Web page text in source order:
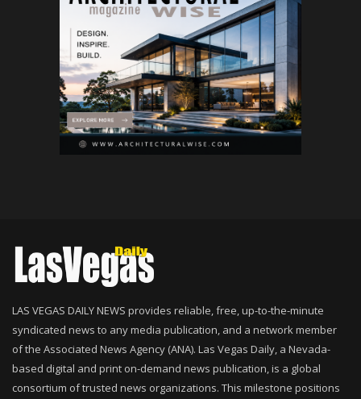
LAS VEGAS DAILY NEWS provides reliable, free, up-to-the-minute
syndicated news to any media publication, and a network member
of the Associated News Agency (ANA). Las Vegas Daily, a Nevada-
based digital and print on-demand news publication, is a global
consortium of trusted news organizations. This milestone positions